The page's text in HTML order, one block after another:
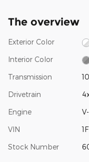
The overview
Exterior Color
Interior Color
Transmission
Drivetrain
Engine
VIN
Stock Number